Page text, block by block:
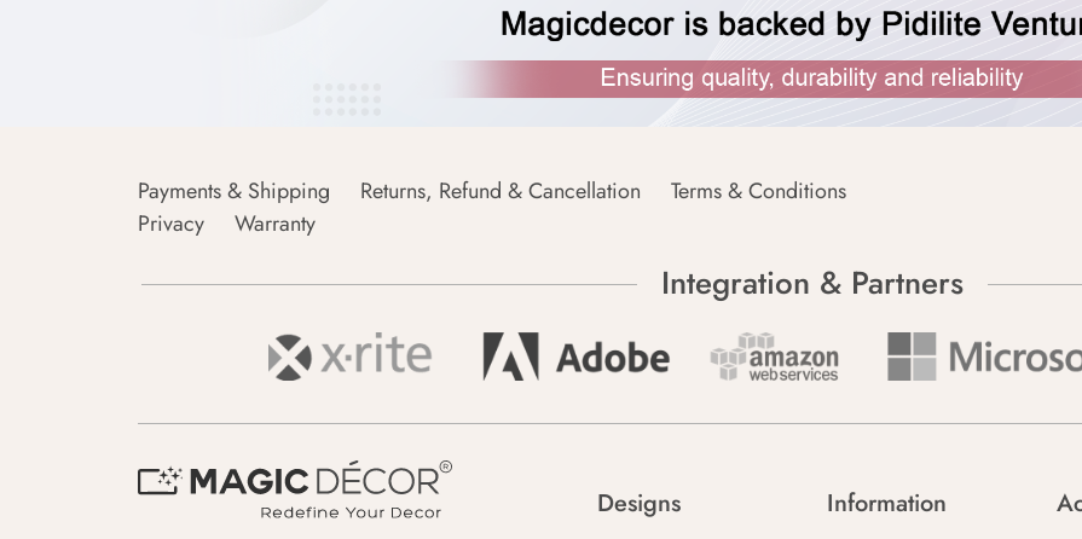
Payments & Shipping Returns, Refund & Cancellation
Terms & Conditions
Privacy
Warranty
Integration & Partners
Designs Information